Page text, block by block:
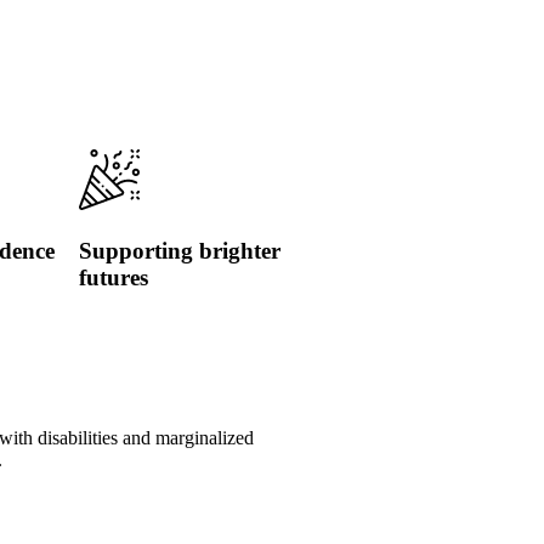
Supporting brighter
futures
disabilities and marginalized